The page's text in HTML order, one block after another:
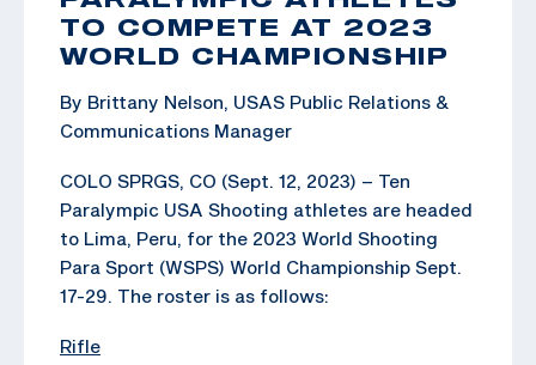
TO COMPETE AT 2023
WORLD CHAMPIONSHIP
By Brittany Nelson, USAS Public Relations &
Communications Manager
COLO SPRGS, CO (Sept. 12, 2023) – Ten
Paralympic USA Shooting athletes are headed
to Lima, Peru, for the 2023 World Shooting
Para Sport (WSPS) World Championship Sept.
17-29. The roster is as follows:
Rifle